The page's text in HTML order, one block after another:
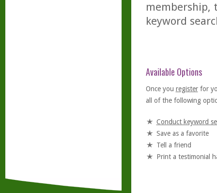
membership,
keyword
Available Options
Once you registerfor
all of the following
Conduct keyword
Save as a favorite
Tell a friend
Print a testimonial